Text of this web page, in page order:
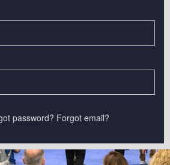
password? Forgot email?